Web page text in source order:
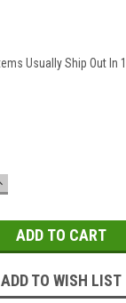
Usually Ship Out In
ADD TO WISH LIST